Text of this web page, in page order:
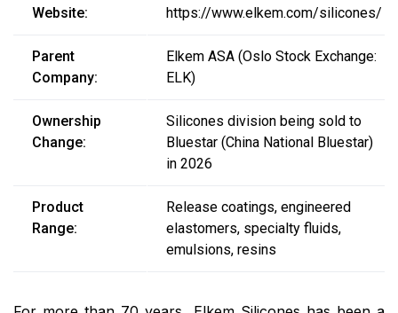
Website: https://www.elkem.com/silicones/
Parent
Company:
Elkem ASA (Oslo Stock Exchange:
ELK)
Ownership
Change:
Silicones division being sold to
Bluestar (China National Bluestar)
in 2026
Product
Range:
Release coatings, engineered
elastomers, specialty fluids,
emulsions, resins